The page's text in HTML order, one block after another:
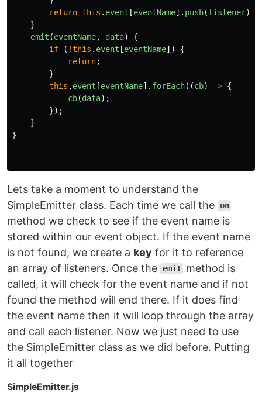
return this . event [eventName]. push(listener);
}
emit (eventName, data)
{
if
( !this . event [eventName])
{
return;
}
this . event [eventName]. forEach((cb) => {
cb(data);
});
}
}
Lets take a moment to understand the
SimpleEmitter class. Each time we call the on
method we check to see if the event name is
stored within our event object. If the event name
is not found, we create a key for it to reference
an array of listeners. Once the emit method is
called, it will check for the event name and if not
found the method will end there. If it does find
the event name then it will loop through the array
and call each listener. Now we just need to use
the SimpleEmitter class as we did before. Putting
it all together
SimpleEmitter.js